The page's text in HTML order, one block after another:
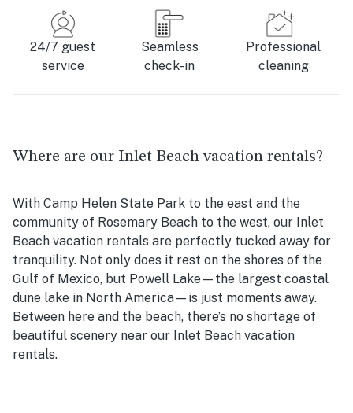
24/7 guest
service
Seamless
check-in
Professional
cleaning
Where are our Inlet Beach vacation rentals?
With Camp Helen State Park to the east and the
community of Rosemary Beach to the west, our Inlet
Beach vacation rentals are perfectly tucked away for
tranquility. Not only does it rest on the shores of the
Gulf of Mexico, but Powell Lake—the largest coastal
dune lake in North America—is just moments away.
Between here and the beach, there’s no shortage of
beautiful scenery near our Inlet Beach vacation
rentals.